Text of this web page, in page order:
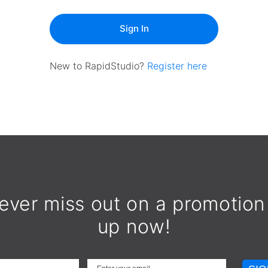
Sign In
New to RapidStudio? Register here
miss out on a
up now!